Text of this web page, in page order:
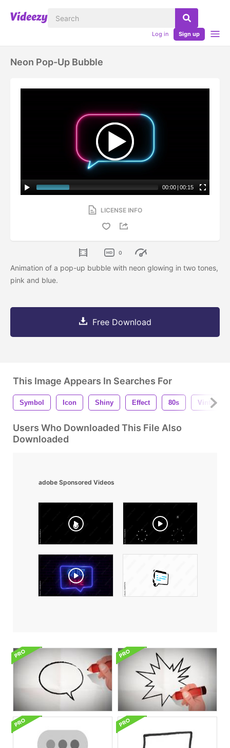
Log in Sign up
Neon Pop-Up Bubble
00:00 | 00:15
LICENSE INFO
0
Animation of a pop-up bubble with neon glowing in two tones,
pink and blue.
Free Download
This Image Appears In Searches For
Symbol Icon Shiny Effect 80s Vintage
Users Who Downloaded This File Also
Downloaded
adobe Sponsored Videos